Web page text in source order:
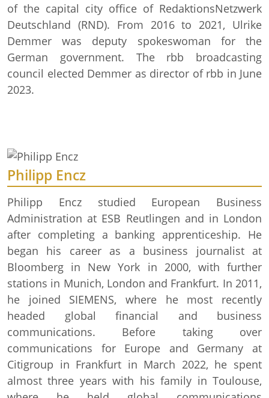
of the capital city office of RedaktionsNetzwerk
Deutschland (RND). From 2016 to 2021, Ulrike
Demmer was deputy spokeswoman for the
German government. The rbb broadcasting
council elected Demmer as director of rbb in June
2023.
Philipp Encz
Philipp Encz studied European Business
Administration at ESB Reutlingen and in London
after completing a banking apprenticeship. He
began his career as a business journalist at
Bloomberg in New York in 2000, with further
stations in Munich, London and Frankfurt. In 2011,
he joined SIEMENS, where he most recently
headed global financial and business
communications. Before taking over
communications for Europe and Germany at
Citigroup in Frankfurt in March 2022, he spent
almost three years with his family in Toulouse,